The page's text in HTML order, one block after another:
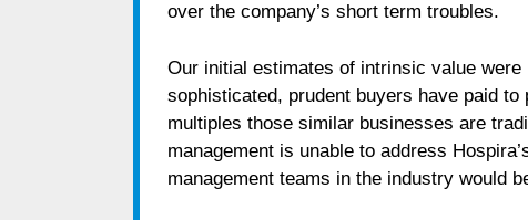
over the company’s short term troubles.
Our initial estimates of intrinsic value
sophisticated, prudent buyers have paid
multiples those similar businesses are
management is unable to address
management teams in the industry would